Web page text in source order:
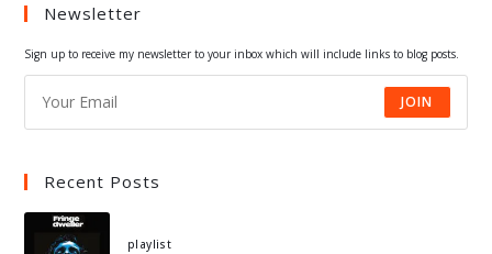
Newsletter
Sign up to receive my newsletter to your inbox which will include links to blog posts.
JOIN
Recent Posts
playlist